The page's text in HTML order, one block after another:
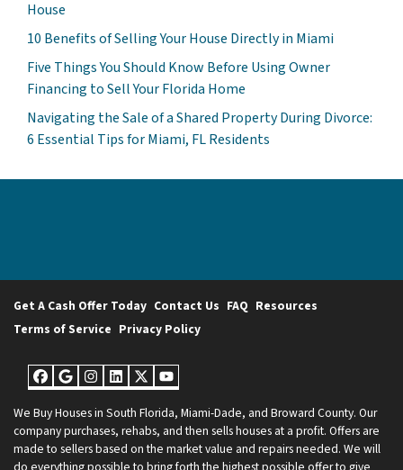
House
10 Benefits of Selling Your House Directly in Miami
Five Things You Should Know Before Using Owner
Financing to Sell Your Florida Home
Navigating the Sale of a Shared Property During Divorce:
6 Essential Tips for Miami, FL Residents
Get A Cash Offer Today Contact Us FAQ Resources
Terms of Service Privacy Policy
Facebook
Google Business
Instagram
LinkedIn
Twitter
YouTube
We Buy Houses in South Florida, Miami-Dade, and Broward County. Our
company purchases, rehabs, and then sells houses at a profit. Offers are
made to sellers based on the market value and repairs needed. We will